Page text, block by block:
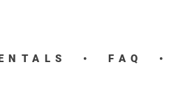
• FAQ •